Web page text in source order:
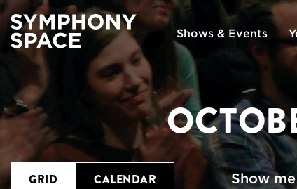
Shows & Events
GRID CALENDAR Show